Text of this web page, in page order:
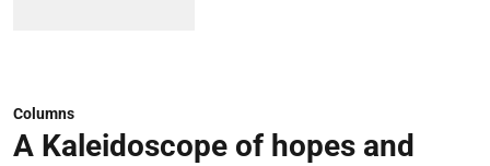
Columns
A Kaleidoscope of hopes and